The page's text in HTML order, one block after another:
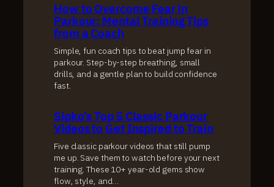
How to Overcome Fear in
Parkour: Mental Training Tips
from a Coach
Simple, fun coach tips to beat jump fear in
parkour. Step-by-step breathing, small
drills, and a gentle plan to build confidence
fast.
Sipko’s Top 5 Classic Parkour
Videos to Get Inspired to Train
Five classic parkour videos that still pump
me up. Save them to watch before your next
training. These 10+ year-old gems show
flow, style, and…